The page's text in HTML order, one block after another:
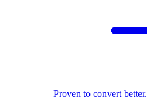
Proven to convert better.